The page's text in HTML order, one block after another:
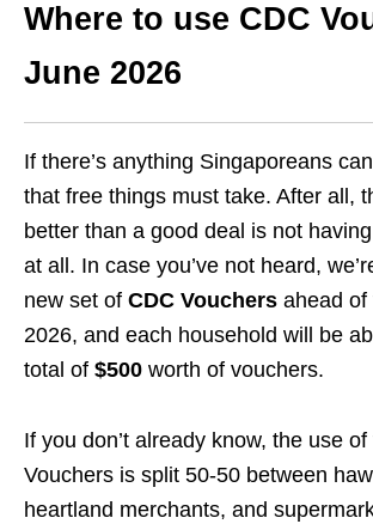
Where to use CDC
June 2026
If there’s anything Singaporeans
that free things must take. After all,
better than a good deal is not
at all. In case you’ve not heard,
new set of CDC Vouchers ahead of
2026, and each household will be
total of $500 worth of vouchers.
If you don’t already know, the use
Vouchers is split 50-50 between
heartland merchants, and